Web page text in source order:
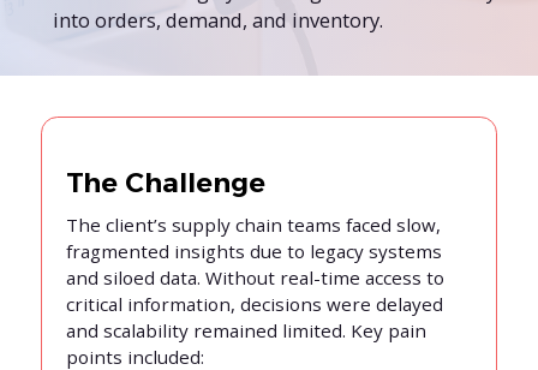
into orders, demand, and inventory.
The Challenge
The client’s supply chain teams faced slow,
fragmented insights due to legacy systems
and siloed data. Without real-time access to
critical information, decisions were delayed
and scalability remained limited. Key pain
points included: